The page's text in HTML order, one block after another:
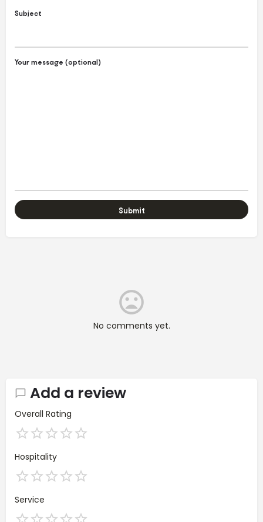
Subject
Your message (optional)
No comments yet.
Add a review
Overall Rating
Hospitality
Service